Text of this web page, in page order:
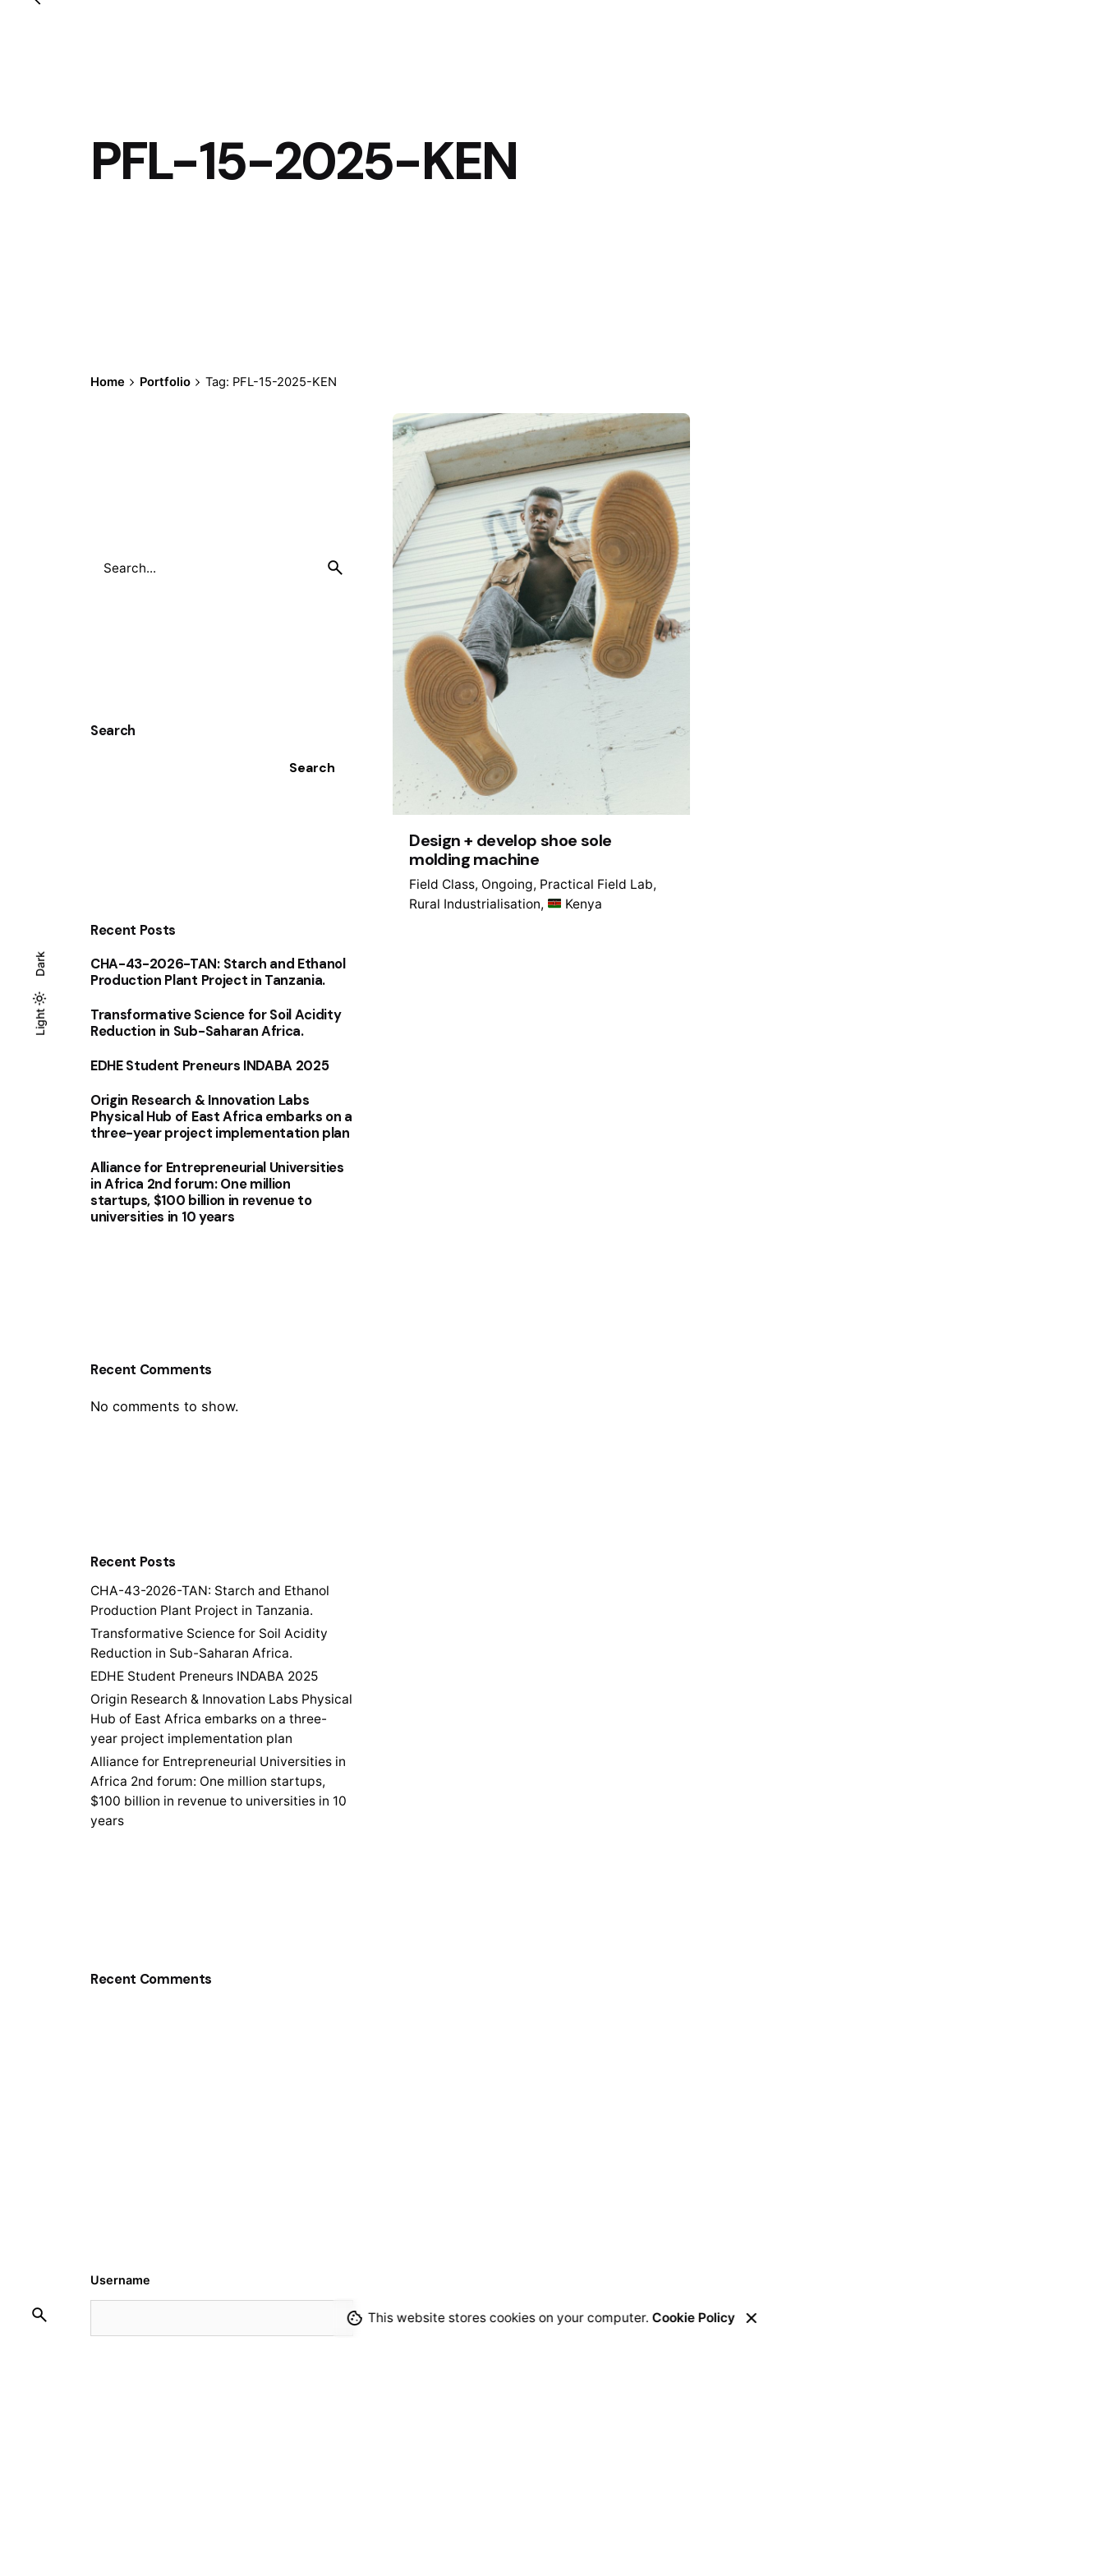
Light
Dark
Light
Dark
PFL-15-2025-KEN
Home Portfolio Tag: PFL-15-2025-KEN
for
Search
Search
Recent Posts
CHA-43-2026-TAN: Starch and Ethanol
Production Plant Project in Tanzania.
Transformative Science for Soil Acidity
Reduction in Sub-Saharan Africa.
EDHE Student Preneurs INDABA 2025
Origin Research & Innovation Labs
Physical Hub of East Africa embarks on a
three-year project implementation plan
Alliance for Entrepreneurial Universities
in Africa 2nd forum: One million
startups, $100 billion in revenue to
universities in 10 years
Recent Comments
No comments to show.
Recent Posts
CHA-43-2026-TAN: Starch and Ethanol
Production Plant Project in Tanzania.
Transformative Science for Soil Acidity
Reduction in Sub-Saharan Africa.
EDHE Student Preneurs INDABA 2025
Origin Research & Innovation Labs Physical
Hub of East Africa embarks on a three-
year project implementation plan
Alliance for Entrepreneurial Universities in
Africa 2nd forum: One million startups,
$100 billion in revenue to universities in 10
years
Recent Comments
Username
Design + develop shoe sole
molding machine
Field Class Ongoing Practical Field Lab
Rural Industrialisation
Kenya
This website stores cookies on your computer. Cookie Policy